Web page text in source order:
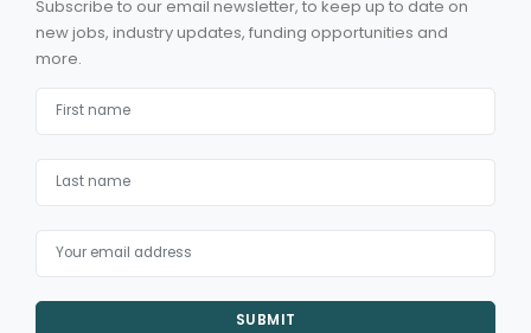
Subscribe to our email newsletter, to keep up to date on
new jobs, industry updates, funding opportunities and
more.
SUBMIT